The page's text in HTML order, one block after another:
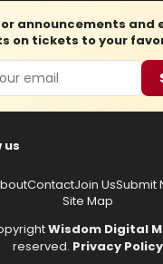
announcements and
on tickets to your
us
ContactJoin UsSubmit
Site Map
Wisdom Digital
reserved. Privacy Policy